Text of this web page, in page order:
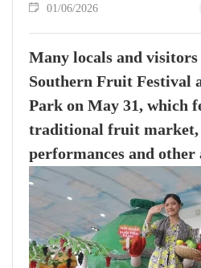
01/06/2026
Many locals and
Southern Fruit Festival
Park on May 31, which
traditional fruit market,
performances and other